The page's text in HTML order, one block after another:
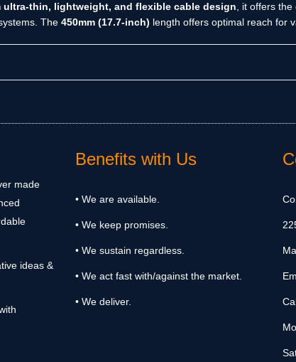
ultra-thin, lightweight, and flexible cable design, it offers the
The 450mm (17.7-inch) length offers optimal reach for
made
ideas &
Benefits with Us
• We are available.
• We keep promises.
• We sustain regardless.
• We act fast with/against the market.
• We deliver.